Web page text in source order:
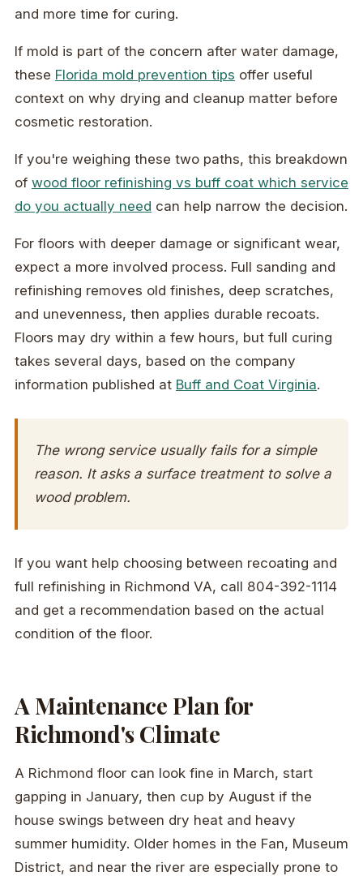
and more time for curing.
If mold is part of the concern after water damage,
these Florida mold prevention tips offer useful
context on why drying and cleanup matter before
cosmetic restoration.
If you're weighing these two paths, this breakdown
of wood floor refinishing vs buff coat which service
do you actually need can help narrow the decision.
For floors with deeper damage or significant wear,
expect a more involved process. Full sanding and
refinishing removes old finishes, deep scratches,
and unevenness, then applies durable recoats.
Floors may dry within a few hours, but full curing
takes several days, based on the company
information published at Buff and Coat Virginia.
The wrong service usually fails for a simple
reason. It asks a surface treatment to solve a
wood problem.
If you want help choosing between recoating and
full refinishing in Richmond VA, call 804-392-1114
and get a recommendation based on the actual
condition of the floor.
A Maintenance Plan for
Richmond's Climate
A Richmond floor can look fine in March, start
gapping in January, then cup by August if the
house swings between dry heat and heavy
summer humidity. Older homes in the Fan, Museum
District, and near the river are especially prone to